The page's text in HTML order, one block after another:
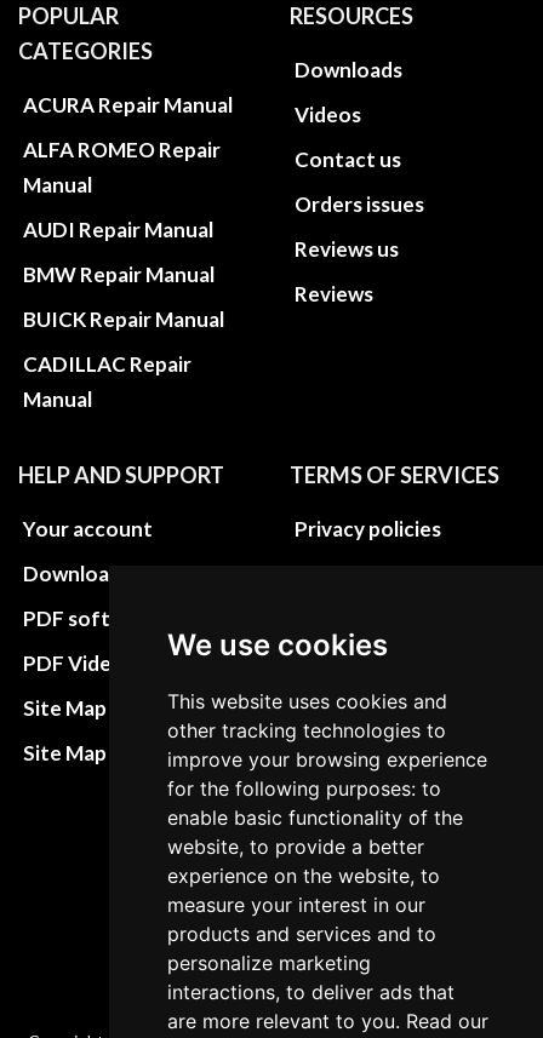
We use cookies
This website uses cookies and
other tracking technologies to
improve your browsing experience
for the following purposes: to
enable basic functionality of the
website, to provide a better
experience on the website, to
measure your interest in our
products and services and to
personalize marketing
interactions, to deliver ads that
are more relevant to you. Read our
POPULAR
CATEGORIES
ACURA Repair Manual
ALFA ROMEO Repair
Manual
AUDI Repair Manual
BMW Repair Manual
BUICK Repair Manual
CADILLAC Repair
Manual
RESOURCES
Downloads
Videos
Contact us
Orders issues
Reviews us
Reviews
HELP AND SUPPORT
Your account
Download instructions
PDF software
PDF Video How to
Site Map HTML
Site Map XML
TERMS OF SERVICES
Privacy policies
Terms&Conditions
Refund and return
policies
Cancellation Policy
Delivery Policy
Contact